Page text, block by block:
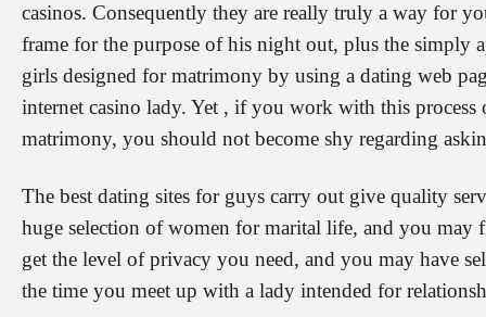
casinos. Consequently they are really truly a way for
frame for the purpose of his night out, plus the simply
girls designed for matrimony by using a dating web
internet casino lady. Yet , if you work with this
matrimony, you should not become shy regarding
The best dating sites for guys carry out give quality
huge selection of women for marital life, and you may
get the level of privacy you need, and you may have
the time you meet up with a lady intended for